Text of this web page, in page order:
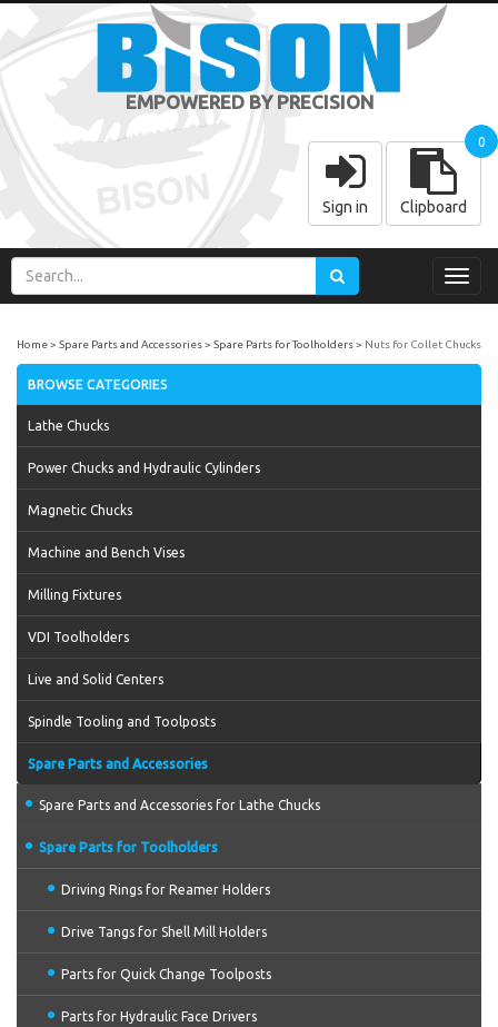
EMPOWERED BY PRECISION
Sign in Clipboard
0
Home Spare Parts and Accessories Spare Parts for Toolholders Nuts for Collet Chucks
BROWSE CATEGORIES
Lathe Chucks
Power Chucks and Hydraulic Cylinders
Magnetic Chucks
Machine and Bench Vises
Milling Fixtures
VDI Toolholders
Live and Solid Centers
Spindle Tooling and Toolposts
Spare Parts and Accessories
Spare Parts and Accessories for Lathe Chucks
Spare Parts for Toolholders
Driving Rings for Reamer Holders
Drive Tangs for Shell Mill Holders
Parts for Quick Change Toolposts
Parts for Hydraulic Face Drivers